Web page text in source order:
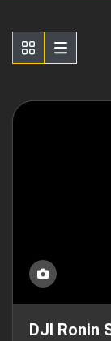
DJI Ronin